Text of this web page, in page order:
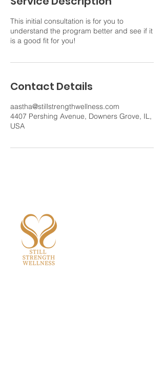
This initial consultation is for you to
understand the program better and see if it
is a good fit for you!
Contact Details
aastha@stillstrengthwellness.com
4407 Pershing Avenue, Downers Grove, IL,
USA